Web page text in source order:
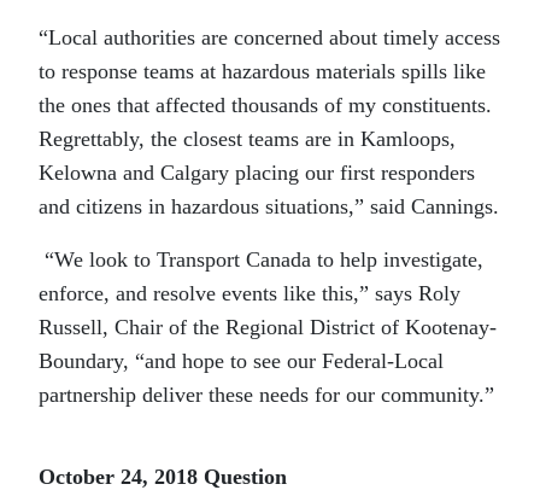
“Local authorities are concerned about timely access
to response teams at hazardous materials spills like
the ones that affected thousands of my constituents.
Regrettably, the closest teams are in Kamloops,
Kelowna and Calgary placing our first responders
and citizens in hazardous situations,” said Cannings.
“We look to Transport Canada to help investigate,
enforce, and resolve events like this,” says Roly
Russell, Chair of the Regional District of Kootenay-
Boundary, “and hope to see our Federal-Local
partnership deliver these needs for our community.”
October 24, 2018 Question